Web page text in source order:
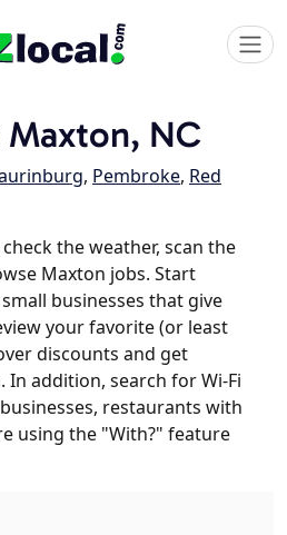
NC
, Pembroke, Red
the weather, scan the
Maxton jobs. Start
businesses that give
your favorite (or least
discounts and get
addition, search for Wi-Fi
restaurants with
using the "With?" feature